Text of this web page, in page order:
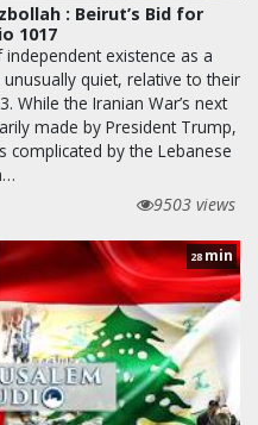
: Beirut’s Bid for
1017
existence as a
quiet, relative to their
While the Iranian War’s next
made by President Trump,
complicated by the Lebanese
9503 views
28 min